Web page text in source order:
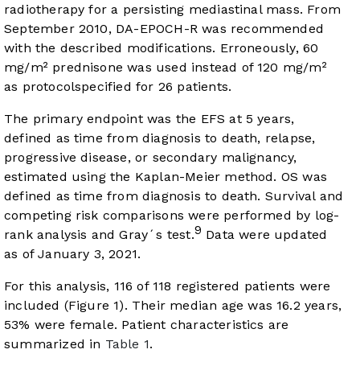
radiotherapy for a persisting mediastinal mass. From
September 2010, DA-EPOCH-R was recommended
with the described modifications. Erroneously, 60
mg/m² prednisone was used instead of 120 mg/m²
as protocolspecified for 26 patients.
The primary endpoint was the EFS at 5 years,
defined as time from diagnosis to death, relapse,
progressive disease, or secondary malignancy,
estimated using the Kaplan-Meier method. OS was
defined as time from diagnosis to death. Survival and
competing risk comparisons were performed by log-
rank analysis and Gray´s test.9 Data were updated
as of January 3, 2021.
For this analysis, 116 of 118 registered patients were
included (Figure 1). Their median age was 16.2 years,
53% were female. Patient characteristics are
summarized in Table 1.